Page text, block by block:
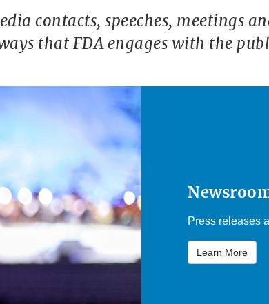
contacts, speeches, meetings
that FDA engages with the
Press releases
Learn More